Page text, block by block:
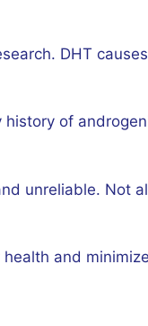
DHT
of
unreliable. Not
and